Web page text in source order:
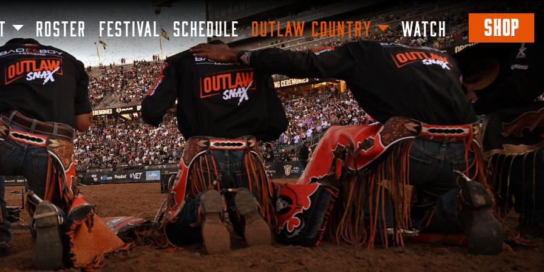
SKIP TO MAIN CONTENT
ROSTER FESTIVAL SCHEDULE OUTLAW COUNTRY WATCH SHOP